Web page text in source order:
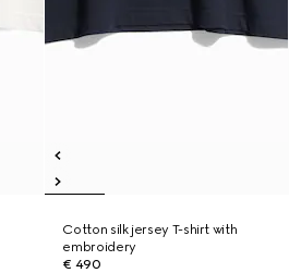
Cotton silk jersey T-shirt with
embroidery
€ 490